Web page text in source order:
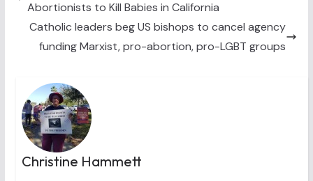
r
)
t
Abortionists to Kill Babies in California
Catholic leaders beg US bishops to cancel agency
funding Marxist, pro-abortion, pro-LGBT groups
Christine Hammett